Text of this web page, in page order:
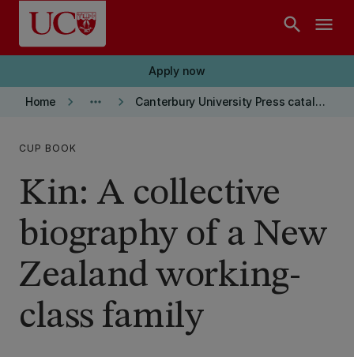
Skip to main content
search menu
Apply now
Home keyboard_arrow_right more_horiz keyboard_arrow_right Canterbury University Press catalogue
CUP BOOK
Kin: A collective
biography of a New
Zealand working-
class family